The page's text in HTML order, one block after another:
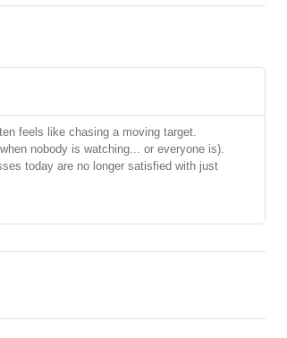
feels like chasing a moving target.
nobody is watching... or everyone is).
today are no longer satisfied with just